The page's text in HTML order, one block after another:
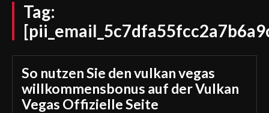
Tag:
So nutzen Sie den vulkan vegas
willkommensbonus auf der Vulkan
Vegas Offizielle Seite